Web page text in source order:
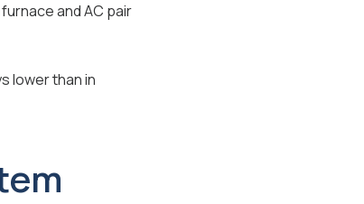
and AC pair
lower than in